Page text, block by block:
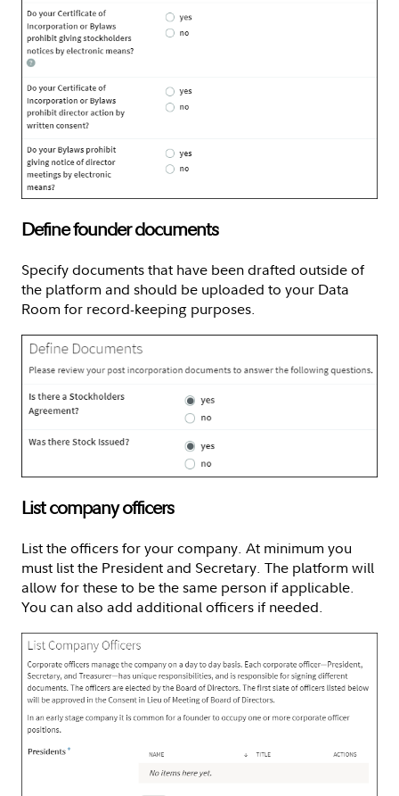
Define founder documents
Specify documents that have been drafted outside of
the platform and should be uploaded to your Data
Room for record-keeping purposes.
List company officers
List the officers for your company. At minimum you
must list the President and Secretary. The platform will
allow for these to be the same person if applicable.
You can also add additional officers if needed.